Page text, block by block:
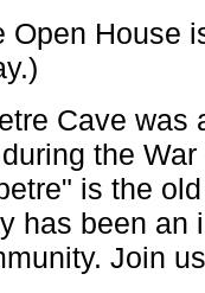
Open House
Cave was
the
is the
has been an
Join